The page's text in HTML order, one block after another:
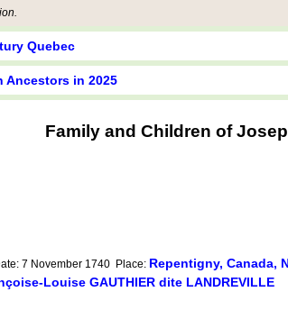
Quebec
Ancestors in 2025
Family and Children of
7 November 1740 Place: Repentigny, Canada,
Louise GAUTHIER dite LANDREVILLE